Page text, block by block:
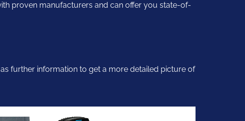
proven manufacturers and can offer you state-of-
further information to get a more detailed picture of